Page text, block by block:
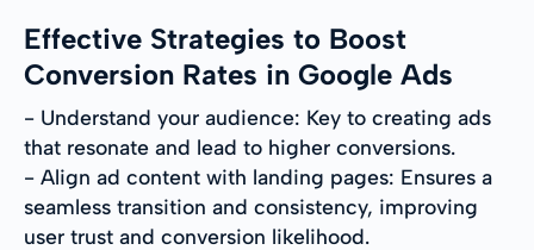
Effective Strategies to Boost
Conversion Rates in Google Ads
- Understand your audience: Key to creating ads
that resonate and lead to higher conversions.
- Align ad content with landing pages: Ensures a
seamless transition and consistency, improving
user trust and conversion likelihood.